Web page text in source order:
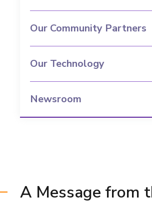
Our Community Partners
Our Technology
Newsroom
A Message from